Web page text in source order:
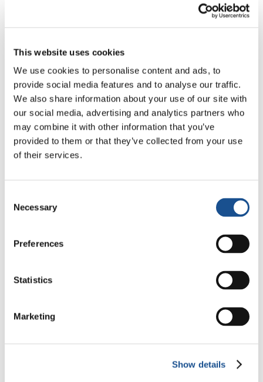
This website uses cookies
We use cookies to personalise content and ads, to
provide social media features and to analyse our traffic.
We also share information about your use of our site with
our social media, advertising and analytics partners who
may combine it with other information that you’ve
provided to them or that they’ve collected from your use
of their services.
Selection
Necessary
Preferences
Statistics
Marketing
Show details
Related News
Three stories of Ecology, sport
and health from South America